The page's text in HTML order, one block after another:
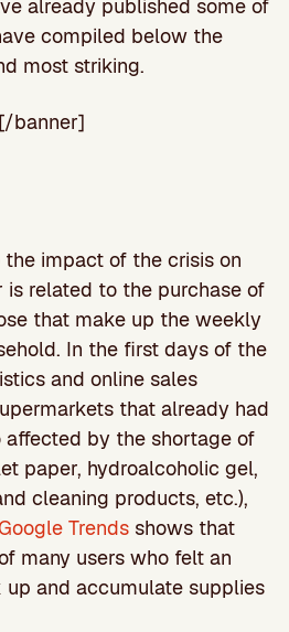
already published some of
compiled below the
most striking.
banner]
impact of the crisis on
is related to the purchase of
that make up the weekly
In the first days of the
and online sales
that already had
by the shortage of
paper, hydroalcoholic gel,
cleaning products, etc.),
Trends shows that
many users who felt an
and accumulate supplies